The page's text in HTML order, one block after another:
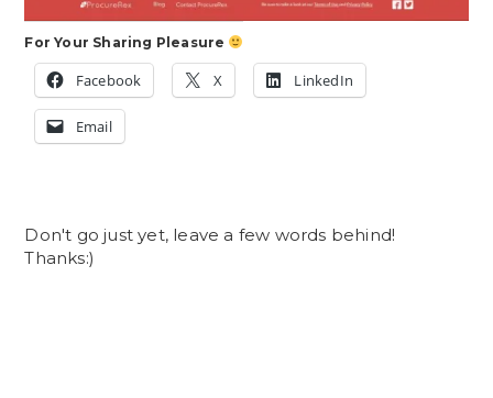
For Your Sharing Pleasure
Facebook X LinkedIn
Email
Don't go just yet, leave a few words behind!
Thanks:)